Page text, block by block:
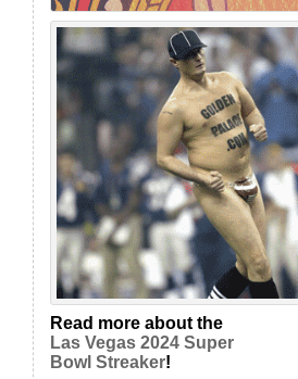
Read more about the
Las Vegas 2024 Super
Bowl Streaker!